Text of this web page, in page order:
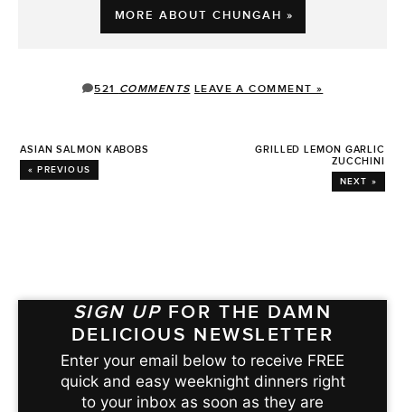
MORE ABOUT CHUNGAH »
521 COMMENTS LEAVE A COMMENT »
ASIAN SALMON KABOBS
« PREVIOUS
GRILLED LEMON GARLIC
ZUCCHINI
NEXT »
SIGN UP FOR THE DAMN
DELICIOUS NEWSLETTER
Enter your email below to receive FREE
quick and easy weeknight dinners right
to your inbox as soon as they are